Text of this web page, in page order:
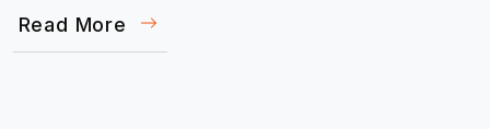
Read More